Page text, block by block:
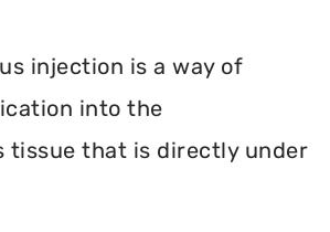
injection is a way of
into the
tissue that is directly under